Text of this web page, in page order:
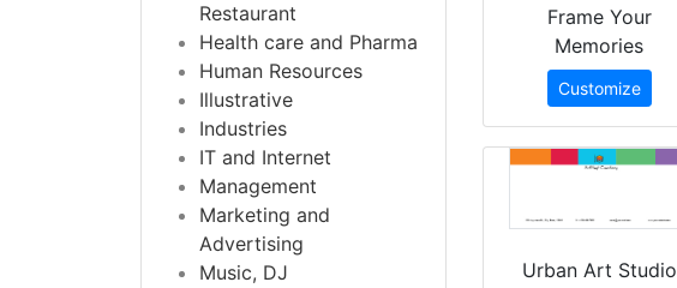
Restaurant
Health care and Pharma
Human Resources
Illustrative
Industries
IT and Internet
Management
Marketing and
Advertising
Music, DJ
Frame Your
Memories
Customize
Urban Art Studio